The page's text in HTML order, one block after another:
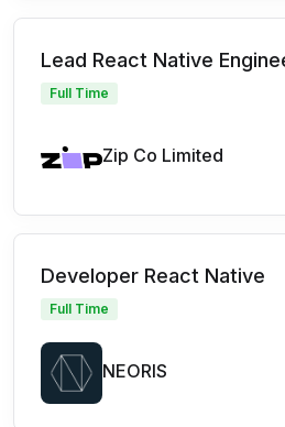
Lead React Native
Full Time
Zip Co Limited
Developer React Native
Full Time
NEORIS